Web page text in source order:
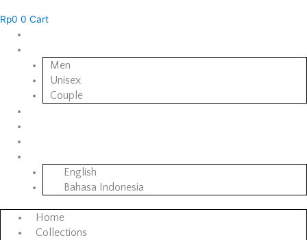
Rp0 0 Cart
Men
Unisex
Couple
English
Bahasa Indonesia
Home
Collections